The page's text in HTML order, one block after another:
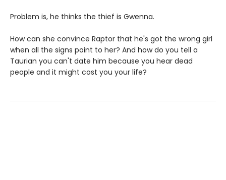
Problem is, he thinks the thief is Gwenna.
How can she convince Raptor that he's got the wrong girl
when all the signs point to her? And how do you tell a
Taurian you can't date him because you hear dead
people and it might cost you your life?